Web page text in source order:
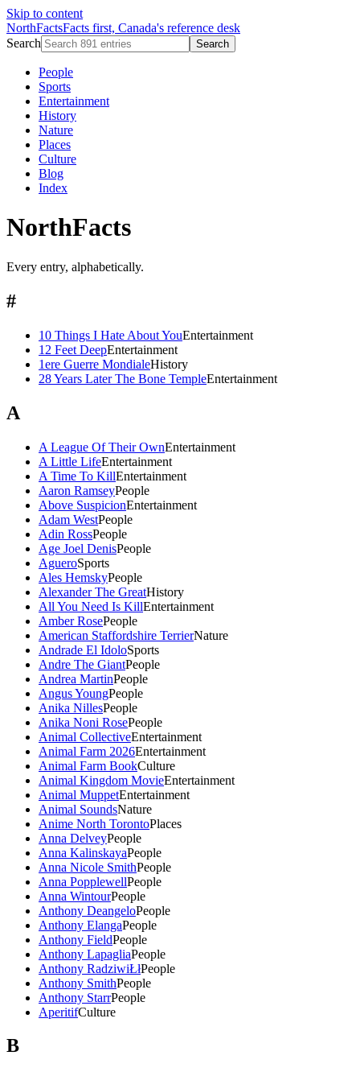
Skip to content
NorthFactsFacts first, Canada's reference desk
Search
Search
People
Sports
Entertainment
History
Nature
Places
Culture
Blog
Index
NorthFacts
Every entry, alphabetically.
#
10 Things I Hate About YouEntertainment
12 Feet DeepEntertainment
1ere Guerre MondialeHistory
28 Years Later The Bone TempleEntertainment
A
A League Of Their OwnEntertainment
A Little LifeEntertainment
A Time To KillEntertainment
Aaron RamseyPeople
Above SuspicionEntertainment
Adam WestPeople
Adin RossPeople
Age Joel DenisPeople
AgueroSports
Ales HemskyPeople
Alexander The GreatHistory
All You Need Is KillEntertainment
Amber RosePeople
American Staffordshire TerrierNature
Andrade El IdoloSports
Andre The GiantPeople
Andrea MartinPeople
Angus YoungPeople
Anika NillesPeople
Anika Noni RosePeople
Animal CollectiveEntertainment
Animal Farm 2026Entertainment
Animal Farm BookCulture
Animal Kingdom MovieEntertainment
Animal MuppetEntertainment
Animal SoundsNature
Anime North TorontoPlaces
Anna DelveyPeople
Anna KalinskayaPeople
Anna Nicole SmithPeople
Anna PopplewellPeople
Anna WintourPeople
Anthony DeangeloPeople
Anthony ElangaPeople
Anthony FieldPeople
Anthony LapagliaPeople
Anthony RadziwiŁłPeople
Anthony SmithPeople
Anthony StarrPeople
AperitifCulture
B